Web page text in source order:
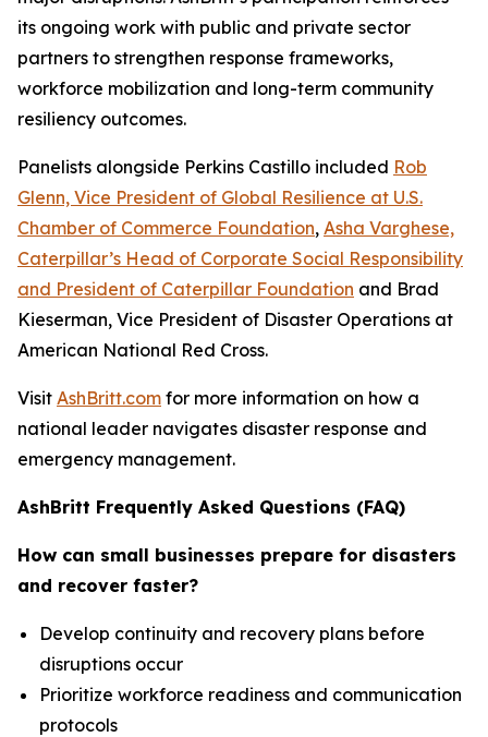
its ongoing work with public and private sector
partners to strengthen response frameworks,
workforce mobilization and long-term community
resiliency outcomes.
Panelists alongside Perkins Castillo included Rob
Glenn, Vice President of Global Resilience at U.S.
Chamber of Commerce Foundation, Asha Varghese,
Caterpillar’s Head of Corporate Social Responsibility
and President of Caterpillar Foundation and Brad
Kieserman, Vice President of Disaster Operations at
American National Red Cross.
Visit AshBritt.com for more information on how a
national leader navigates disaster response and
emergency management.
AshBritt Frequently Asked Questions (FAQ)
How can small businesses prepare for disasters
and recover faster?
Develop continuity and recovery plans before
disruptions occur
Prioritize workforce readiness and communication
protocols